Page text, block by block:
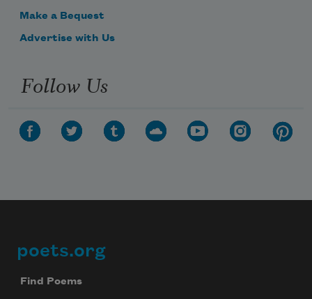
Make a Bequest
Advertise with Us
Follow Us
Footer
poets.org
Find PoemsWe will not share your information with anyone